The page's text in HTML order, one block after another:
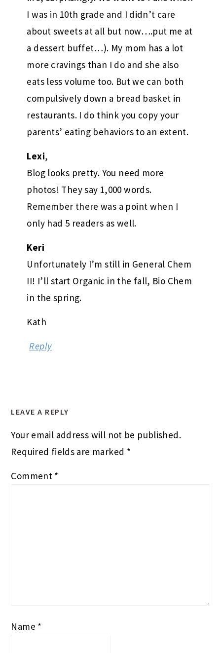
I was in 10th grade and I didn’t care
about sweets at all but now….put me at
a dessert buffet…). My mom has a lot
more cravings than I do and she also
eats less volume too. But we can both
compulsively down a bread basket in
restaurants. I do think you copy your
parents’ eating behaviors to an extent.
Lexi,
Blog looks pretty. You need more
photos! They say 1,000 words.
Remember there was a point when I
only had 5 readers as well.
Keri
Unfortunately I’m still in General Chem
II! I’ll start Organic in the fall, Bio Chem
in the spring.
Kath
Reply
LEAVE A REPLY
Your email address will not be published.
Required fields are marked *
Comment *
Name *